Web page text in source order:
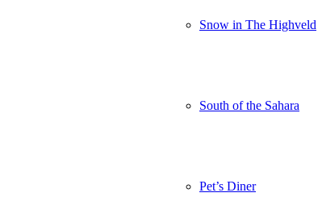
Snow in The Highveld
South of the Sahara
Pet’s Diner